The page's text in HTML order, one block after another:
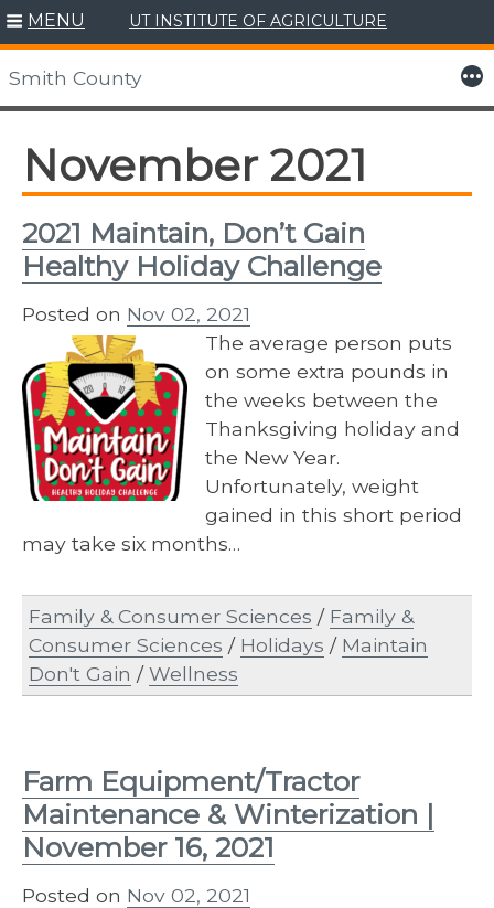
Skip
to
content
MENU UT INSTITUTE OF AGRICULTURE
Smith County More
November 2021
2021 Maintain, Don’t Gain
Healthy Holiday Challenge
Posted on Nov 02, 2021
The average person puts
on some extra pounds in
the weeks between the
Thanksgiving holiday and
the New Year.
Unfortunately, weight
gained in this short period
may take six months…
Family & Consumer Sciences / Family &
Consumer Sciences / Holidays / Maintain
Don't Gain /Wellness
Farm Equipment/Tractor
Maintenance & Winterization |
November 16, 2021
Posted on Nov 02, 2021